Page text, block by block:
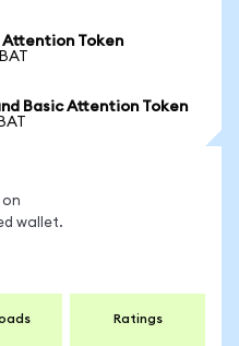
Attention Token
Basic Attention Token
on
wallet.
Ratings